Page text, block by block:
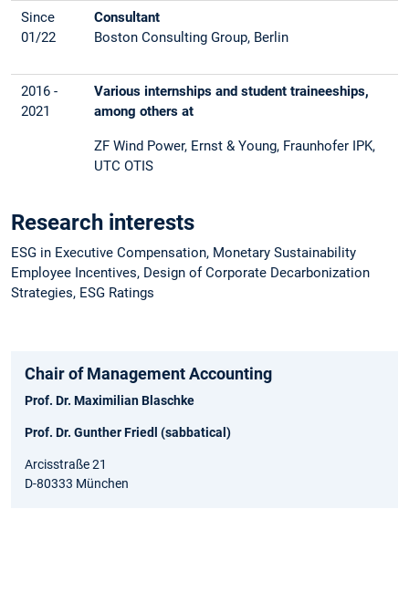
Since
01/22
Consultant
Boston Consulting Group, Berlin
2016 -
2021
Various internships and student traineeships,
among others at
ZF Wind Power, Ernst & Young, Fraunhofer IPK,
UTC OTIS
Research interests
ESG in Executive Compensation, Monetary Sustainability
Employee Incentives, Design of Corporate Decarbonization
Strategies, ESG Ratings
Chair of Management Accounting
Prof. Dr. Maximilian Blaschke
Prof. Dr. Gunther Friedl (sabbatical)
Arcisstraße 21
D-80333 München